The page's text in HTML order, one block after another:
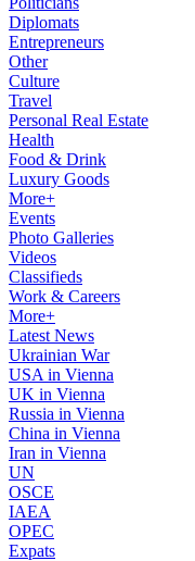
Diplomats
Entrepreneurs
Other
Culture
Travel
Personal Real Estate
Health
Food & Drink
Luxury Goods
More+
Events
Photo Galleries
Videos
Classifieds
Work & Careers
More+
Latest News
Ukrainian War
USA in Vienna
UK in Vienna
Russia in Vienna
China in Vienna
Iran in Vienna
UN
OSCE
IAEA
OPEC
Expats